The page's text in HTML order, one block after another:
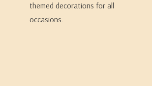
themed decorations for all
occasions.